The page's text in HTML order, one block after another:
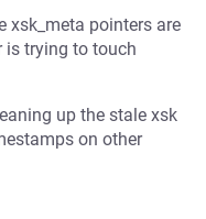
xsk_meta pointers are
is trying to touch
up the stale xsk
on other